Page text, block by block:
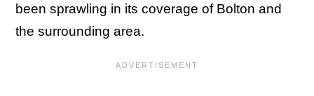
been sprawling in its coverage of Bolton and
the surrounding area.